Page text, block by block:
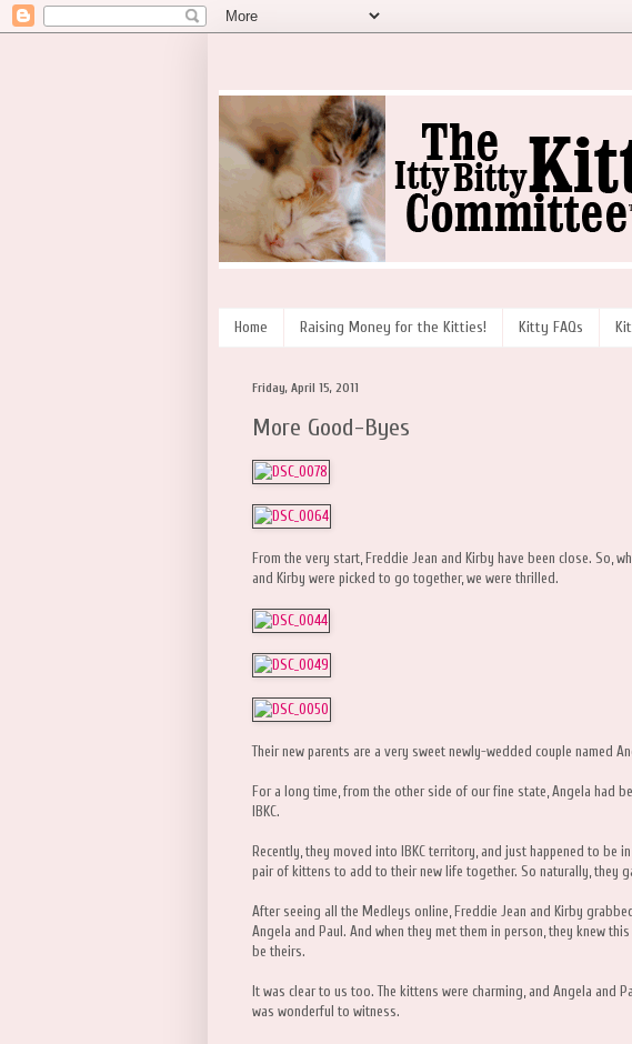
Home Raising Money for the Kitties! Kitty FAQs
Friday, April 15, 2011
More Good-Byes
From the very start, Freddie Jean and Kirby have been close. So,
and Kirby were picked to go together, we were thrilled.
Their new parents are a very sweet newly-wedded couple named
For a long time, from the other side of our fine state, Angela had
IBKC.
Recently, they moved into IBKC territory, and just happened to be
pair of kittens to add to their new life together. So naturally, they
After seeing all the Medleys online, Freddie Jean and Kirby
Angela and Paul. And when they met them in person, they knew
be theirs.
It was clear to us too. The kittens were charming, and Angela and
was wonderful to witness.